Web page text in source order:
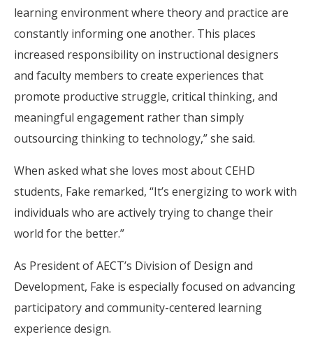
learning environment where theory and practice are
constantly informing one another. This places
increased responsibility on instructional designers
and faculty members to create experiences that
promote productive struggle, critical thinking, and
meaningful engagement rather than simply
outsourcing thinking to technology,” she said.
When asked what she loves most about CEHD
students, Fake remarked, “It’s energizing to work with
individuals who are actively trying to change their
world for the better.”
As President of AECT’s Division of Design and
Development, Fake is especially focused on advancing
participatory and community-centered learning
experience design.